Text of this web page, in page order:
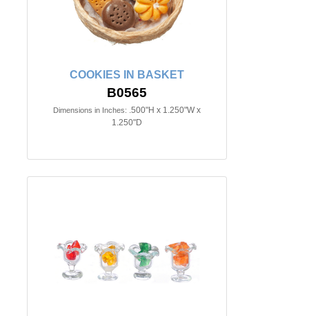
COOKIES IN BASKET
B0565
Dimensions in Inches: .500"H x 1.250"W x
1.250"D